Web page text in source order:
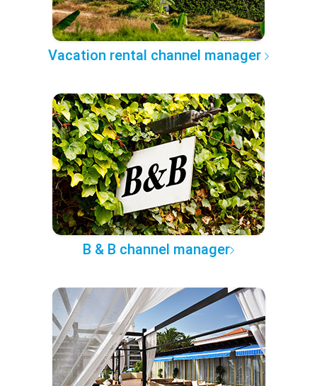
Vacation rental channel manager
B & B channel manager